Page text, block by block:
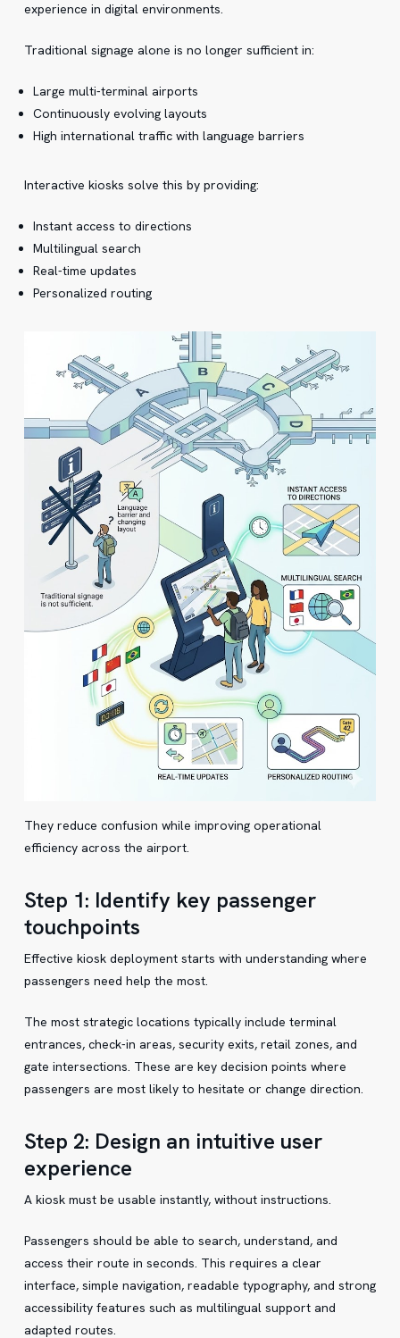
experience in digital environments.
Traditional signage alone is no longer sufficient in:
Large multi-terminal airports
Continuously evolving layouts
High international traffic with language barriers
Interactive kiosks solve this by providing:
Instant access to directions
Multilingual search
Real-time updates
Personalized routing
They reduce confusion while improving operational
efficiency across the airport.
Step 1: Identify key passenger
touchpoints
Effective kiosk deployment starts with understanding where
passengers need help the most.
The most strategic locations typically include terminal
entrances, check-in areas, security exits, retail zones, and
gate intersections. These are key decision points where
passengers are most likely to hesitate or change direction.
Step 2: Design an intuitive user
experience
A kiosk must be usable instantly, without instructions.
Passengers should be able to search, understand, and
access their route in seconds. This requires a clear
interface, simple navigation, readable typography, and strong
accessibility features such as multilingual support and
adapted routes.